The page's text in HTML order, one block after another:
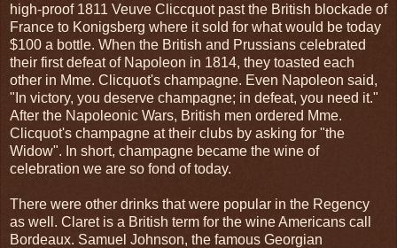
high-proof 1811 Veuve Cliccquot past the British blockade of
France to Konigsberg where it sold for what would be today
$100 a bottle. When the British and Prussians celebrated
their first defeat of Napoleon in 1814, they toasted each
other in Mme. Clicquot's champagne. Even Napoleon said,
"In victory, you deserve champagne; in defeat, you need it."
After the Napoleonic Wars, British men ordered Mme.
Clicquot's champagne at their clubs by asking for "the
Widow". In short, champagne became the wine of
celebration we are so fond of today.
There were other drinks that were popular in the Regency
as well. Claret is a British term for the wine Americans call
Bordeaux. Samuel Johnson, the famous Georgian